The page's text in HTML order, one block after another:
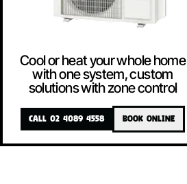
Cool or heat your whole home
with one system, custom
solutions with zone control
CALL 02 4089 4558 BOOK ONLINE